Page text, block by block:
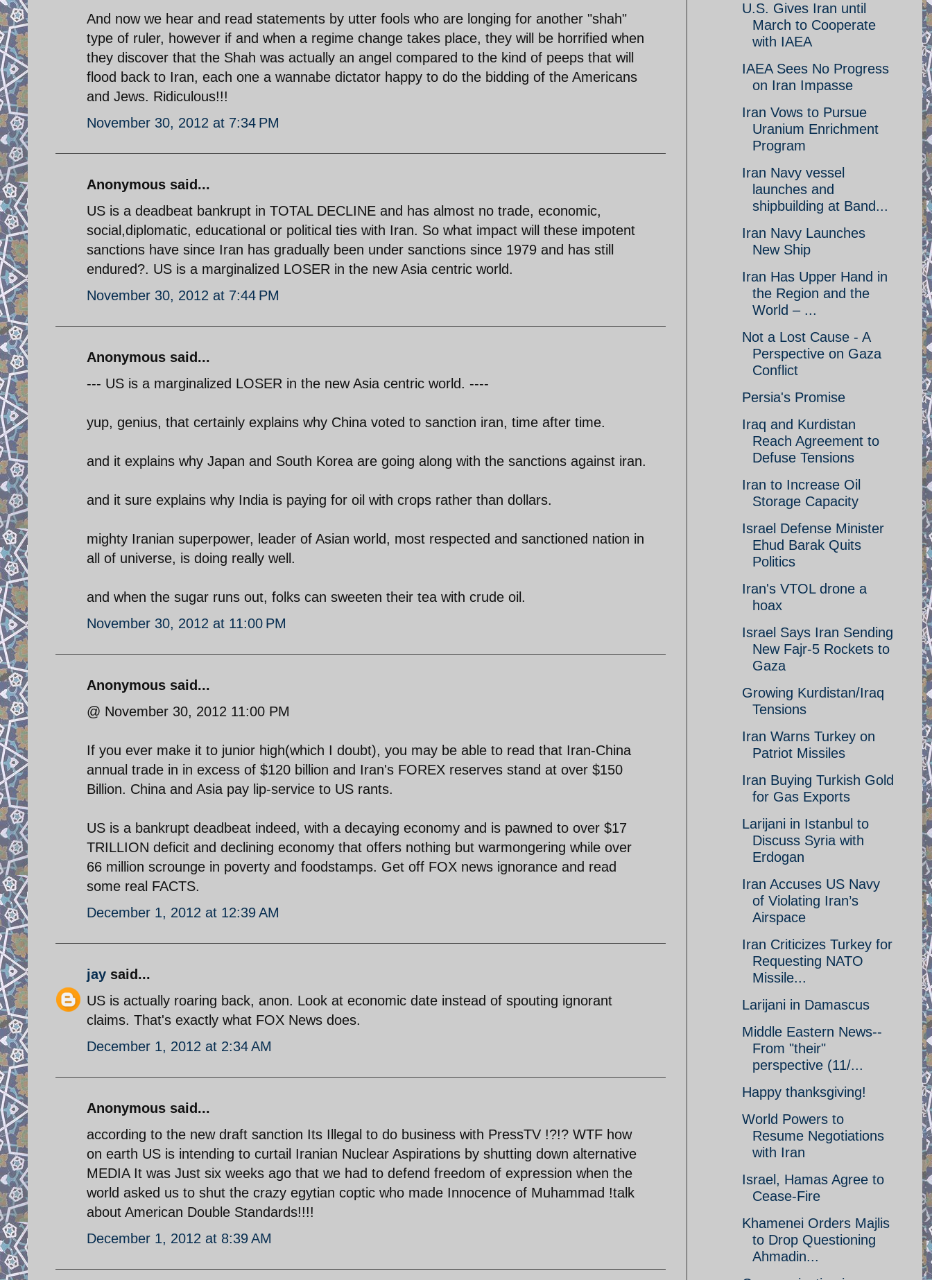
And now we hear and read statements by utter fools who are longing for another "shah"
type of ruler, however if and when a regime change takes place, they will be horrified when
they discover that the Shah was actually an angel compared to the kind of peeps that will
flood back to Iran, each one a wannabe dictator happy to do the bidding of the Americans
and Jews. Ridiculous!!!
November 30, 2012 at 7:34 PM
Anonymous said...
US is a deadbeat bankrupt in TOTAL DECLINE and has almost no trade, economic,
social,diplomatic, educational or political ties with Iran. So what impact will these impotent
sanctions have since Iran has gradually been under sanctions since 1979 and has still
endured?. US is a marginalized LOSER in the new Asia centric world.
November 30, 2012 at 7:44 PM
Anonymous said...
--- US is a marginalized LOSER in the new Asia centric world. ----
yup, genius, that certainly explains why China voted to sanction iran, time after time.
and it explains why Japan and South Korea are going along with the sanctions against iran.
and it sure explains why India is paying for oil with crops rather than dollars.
mighty Iranian superpower, leader of Asian world, most respected and sanctioned nation in
all of universe, is doing really well.
and when the sugar runs out, folks can sweeten their tea with crude oil.
November 30, 2012 at 11:00 PM
Anonymous said...
@ November 30, 2012 11:00 PM
If you ever make it to junior high(which I doubt), you may be able to read that Iran-China
annual trade in in excess of $120 billion and Iran's FOREX reserves stand at over $150
Billion. China and Asia pay lip-service to US rants.
US is a bankrupt deadbeat indeed, with a decaying economy and is pawned to over $17
TRILLION deficit and declining economy that offers nothing but warmongering while over
66 million scrounge in poverty and foodstamps. Get off FOX news ignorance and read
some real FACTS.
December 1, 2012 at 12:39 AM
jay said...
US is actually roaring back, anon. Look at economic date instead of spouting ignorant
claims. That's exactly what FOX News does.
December 1, 2012 at 2:34 AM
Anonymous said...
according to the new draft sanction Its Illegal to do business with PressTV !?!? WTF how
on earth US is intending to curtail Iranian Nuclear Aspirations by shutting down alternative
MEDIA It was Just six weeks ago that we had to defend freedom of expression when the
world asked us to shut the crazy egytian coptic who made Innocence of Muhammad !talk
about American Double Standards!!!!
December 1, 2012 at 8:39 AM
U.S. Gives Iran until
March to Cooperate
with IAEA
IAEA Sees No Progress
on Iran Impasse
Iran Vows to Pursue
Uranium Enrichment
Program
Iran Navy vessel
launches and
shipbuilding at Band...
Iran Navy Launches
New Ship
Iran Has Upper Hand in
the Region and the
World – ...
Not a Lost Cause - A
Perspective on Gaza
Conflict
Persia's Promise
Iraq and Kurdistan
Reach Agreement to
Defuse Tensions
Iran to Increase Oil
Storage Capacity
Israel Defense Minister
Ehud Barak Quits
Politics
Iran's VTOL drone a
hoax
Israel Says Iran Sending
New Fajr-5 Rockets to
Gaza
Growing Kurdistan/Iraq
Tensions
Iran Warns Turkey on
Patriot Missiles
Iran Buying Turkish Gold
for Gas Exports
Larijani in Istanbul to
Discuss Syria with
Erdogan
Iran Accuses US Navy
of Violating Iran’s
Airspace
Iran Criticizes Turkey for
Requesting NATO
Missile...
Larijani in Damascus
Middle Eastern News--
From "their"
perspective (11/...
Happy thanksgiving!
World Powers to
Resume Negotiations
with Iran
Israel, Hamas Agree to
Cease-Fire
Khamenei Orders Majlis
to Drop Questioning
Ahmadin...